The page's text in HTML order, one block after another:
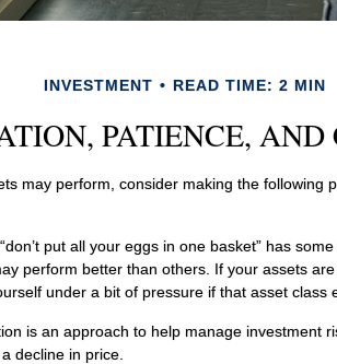
INVESTMENT READ TIME: 2 MIN
PATIENCE, AND
may perform, consider making the following
put all your eggs in one basket” has
perform better than others. If your assets
under a bit of pressure if that asset class
is an approach to help manage investment
decline in price.